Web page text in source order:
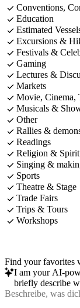
Conventions,
Education
Estimated
Excursions &
Festivals &
Gaming
Lectures &
Markets
Movie, Cinema,
Musicals &
Other
Rallies &
Readings
Religion &
Singing &
Sports
Theatre & Stage
Trade Fairs
Trips & Tours
Workshops
Find your favorites
I am your AI-
briefly describe